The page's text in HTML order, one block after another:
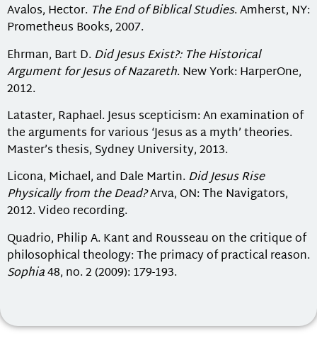
Avalos, Hector. The End of Biblical Studies. Amherst, NY:
Prometheus Books, 2007.
Ehrman, Bart D. Did Jesus Exist?: The Historical
Argument for Jesus of Nazareth. New York: HarperOne,
2012.
Lataster, Raphael. Jesus scepticism: An examination of
the arguments for various ‘Jesus as a myth’ theories.
Master’s thesis, Sydney University, 2013.
Licona, Michael, and Dale Martin. Did Jesus Rise
Physically from the Dead?Arva, ON: The Navigators,
2012. Video recording.
Quadrio, Philip A. Kant and Rousseau on the critique of
philosophical theology: The primacy of practical reason.
Sophia48, no. 2 (2009): 179-193.